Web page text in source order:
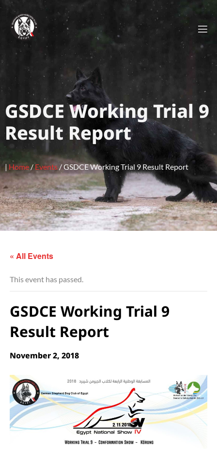
GSDCE Working Trial 9
Result Report
| Home/Events/GSDCE Working Trial 9 Result Report
« All Events
This event has passed.
GSDCE Working Trial 9
Result Report
November 2, 2018